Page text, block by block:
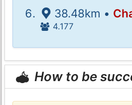
38.48km •
4.177
How to be